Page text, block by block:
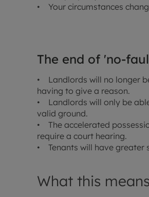
• Your circumstances
The end of 'no-
• Landlords will no longer
having to give a reason.
• Landlords will only be
valid ground.
• The accelerated
require a court hearing.
• Tenants will have greater
What this